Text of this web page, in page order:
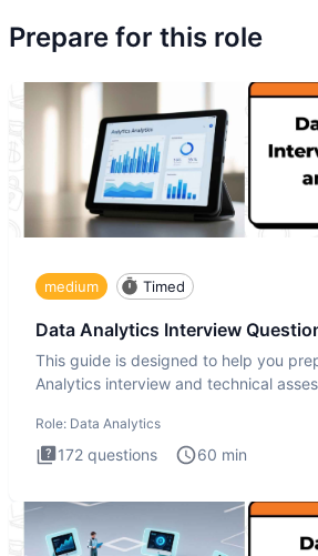
Prepare for this role
medium Timed
Data Analytics Interview
This guide is designed to help you
Analytics interview and technical
Role: Data Analytics
172 questions 60 min